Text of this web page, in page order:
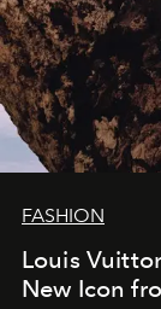
FASHION
Louis
New Icon